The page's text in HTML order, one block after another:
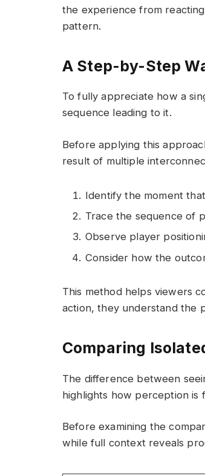
the experience from
pattern.
A Step-by-Step
To fully appreciate how a
sequence leading to it.
Before applying this
result of multiple
Identify the moment
Trace the sequence of
Observe player
Consider how the
This method helps viewers
action, they understand the
Comparing
The difference between
highlights how perception is
Before examining the
while full context reveals